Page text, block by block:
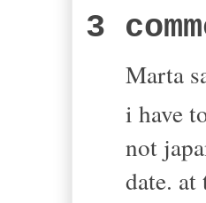
3
Marta
i have
not
date.